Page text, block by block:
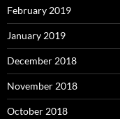
February 2019
January 2019
December 2018
November 2018
October 2018